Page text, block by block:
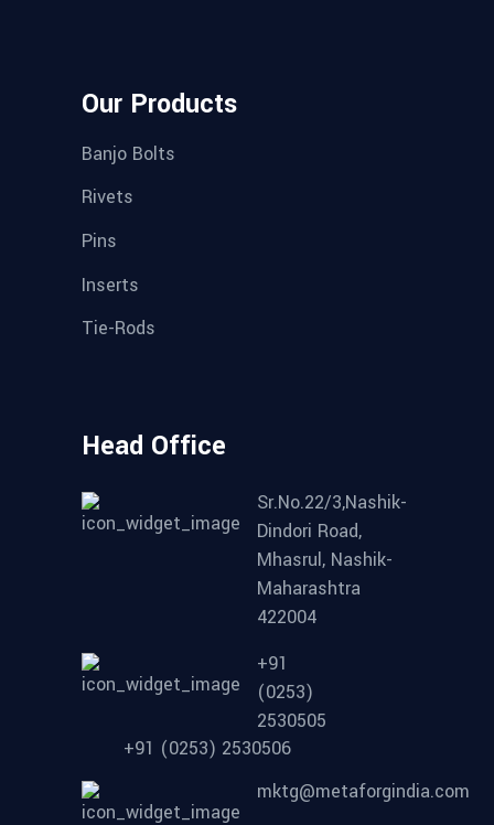
Our Products
Banjo Bolts
Rivets
Pins
Inserts
Tie-Rods
Head Office
Sr.No.22/3,Nashik-
Dindori Road,
Mhasrul, Nashik-
Maharashtra
422004
+91
(0253)
2530505
+91 (0253) 2530506
mktg@metaforgindia.com